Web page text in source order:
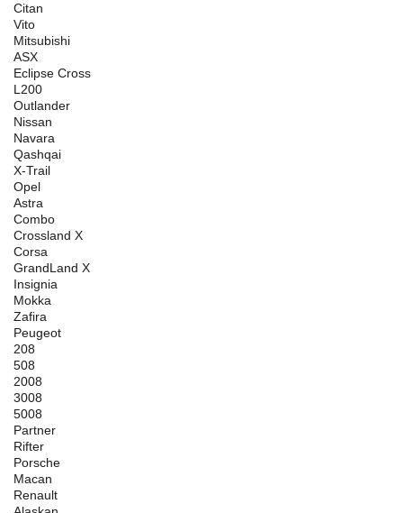
Citan
Vito
Mitsubishi
ASX
Eclipse Cross
L200
Outlander
Nissan
Navara
Qashqai
X-Trail
Opel
Astra
Combo
Crossland X
Corsa
GrandLand X
Insignia
Mokka
Zafira
Peugeot
208
508
2008
3008
5008
Partner
Rifter
Porsche
Macan
Renault